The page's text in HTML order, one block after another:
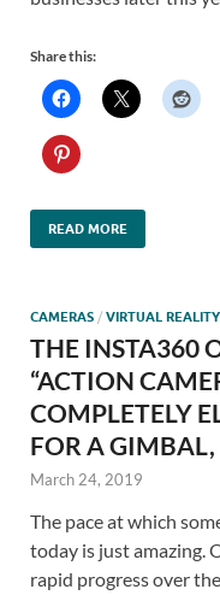
Share this:
READ MORE
CAMERAS / VIRTUAL REALITY
THE INSTA360
“ACTION
COMPLETELY
FOR A
March 24, 2019
The pace at which
today is just amazing.
rapid progress over